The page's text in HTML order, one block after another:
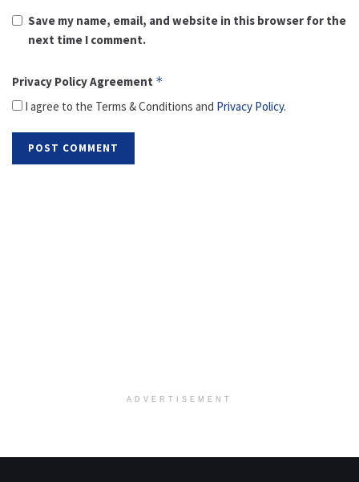
Save my name, email, and website in this browser for the
next time I comment.
Privacy Policy Agreement *
I agree to the Terms & Conditions and Privacy Policy.
ADVERTISEMENT